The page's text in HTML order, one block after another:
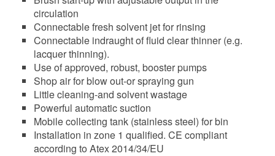
circulation
Connectable fresh solvent jet for rinsing
Connectable indraught of fluid clear thinner (e.g.
lacquer thinning).
Use of approved, robust, booster pumps
Shop air for blow out-or spraying gun
Little cleaning-and solvent wastage
Powerful automatic suction
Mobile collecting tank (stainless steel) for bin
Installation in zone 1 qualified. CE compliant
according to Atex 2014/34/EU